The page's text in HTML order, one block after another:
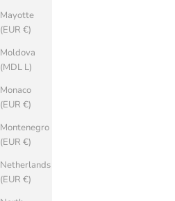
Mayotte
(EUR €)
Moldova
(MDL L)
Monaco
(EUR €)
Montenegro
(EUR €)
Netherlands
(EUR €)